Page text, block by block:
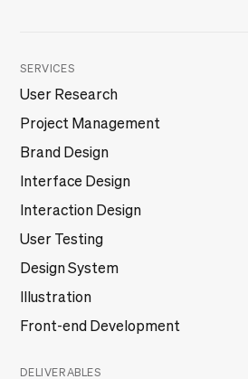
SERVICES
User Research
Project Management
Brand Design
Interface Design
Interaction Design
User Testing
Design System
Illustration
Front-end Development
DELIVERABLES